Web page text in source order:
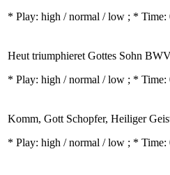
* Play: high / normal / low ; * Time:
Heut triumphieret Gottes Sohn
* Play: high / normal / low ; * Time:
Komm, Gott Schopfer, Heiliger
* Play: high / normal / low ; * Time: